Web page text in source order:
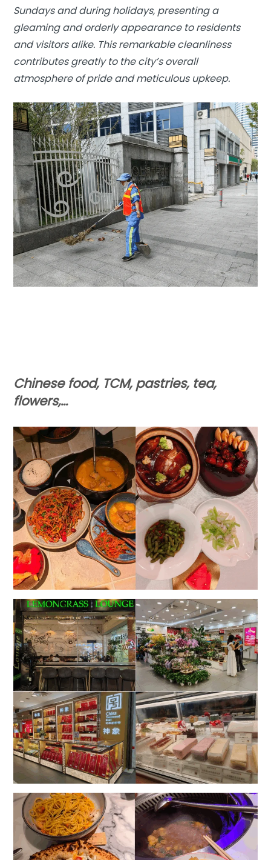
Sundays and during holidays, presenting a
gleaming and orderly appearance to residents
and visitors alike. This remarkable cleanliness
contributes greatly to the city’s overall
atmosphere of pride and meticulous upkeep.
Chinese food, TCM, pastries, tea,
flowers,…